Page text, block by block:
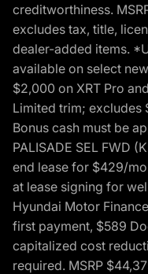
creditworthiness.
excludes tax, title,
dealer-added items.
available on select
$2,000 on XRT Pro
Limited trim; excludes
Bonus cash must be
PALISADE SEL FWD
end lease for $429/
at lease signing for
Hyundai Motor
first payment, $589
capitalized cost
required. MSRP